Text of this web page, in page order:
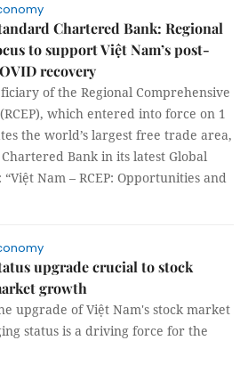
Chartered Bank: Regional
to support Việt Nam’s post-
recovery
of the Regional Comprehensive
which entered into force on 1
the world’s largest free trade area,
Bank in its latest Global
Nam – RCEP: Opportunities and
upgrade crucial to stock
growth
upgrade of Việt Nam's stock market
status is a driving force for the